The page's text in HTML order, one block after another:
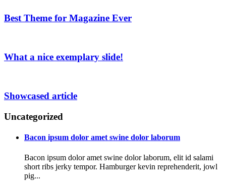
Best Theme for Magazine Ever
What a nice exemplary slide!
Showcased article
Uncategorized
Bacon ipsum dolor amet swine dolor laborum
Bacon ipsum dolor amet swine dolor laborum, elit id salami
short ribs jerky tempor. Hamburger kevin reprehenderit, jowl
pig...